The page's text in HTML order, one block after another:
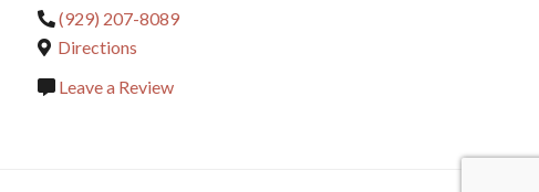
(929) 207-8089
Directions
Leave a Review